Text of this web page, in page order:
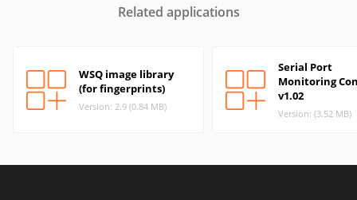
Related applications
WSQ image library
(for fingerprints)
Version: 2.9 (0.84 MB)
Serial Port
Monitoring
v1.02
Version: (3.52 MB)